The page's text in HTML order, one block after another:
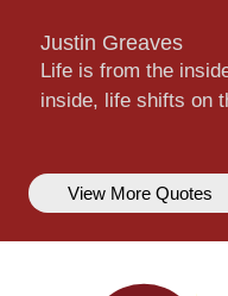
Justin Greaves
Life is from the
inside, life shifts on
View More Quotes